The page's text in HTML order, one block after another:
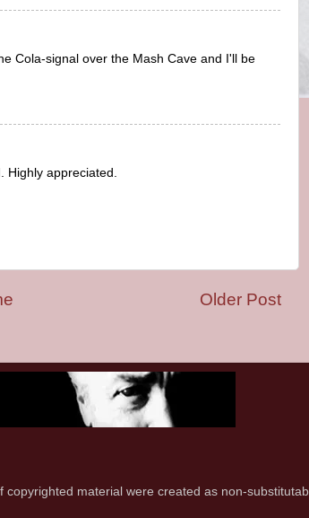
Cola-signal over the Mash Cave and I'll be
Highly appreciated.
Older Post
material were created as non-